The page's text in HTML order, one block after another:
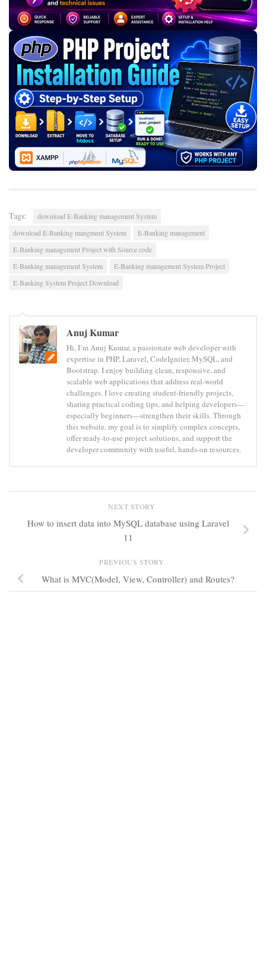
Tags:
download E-Banking management System
download E-Banking mangment System
E-Banking management
E-Banking management Project with Source code
E-Banking management System
E-Banking management System Project
E-Banking System Project Download
Anuj Kumar
Hi, I’m Anuj Kumar, a passionate web developer with
expertise in PHP, Laravel, CodeIgniter, MySQL, and
Bootstrap. I enjoy building clean, responsive, and
scalable web applications that address real-world
challenges. I love creating student-friendly projects,
sharing practical coding tips, and helping developers—
especially beginners—strengthen their skills. Through
this website, my goal is to simplify complex concepts,
offer ready-to-use project solutions, and support the
developer community with useful, hands-on resources.
NEXT STORY
How to insert data into MySQL database using Laravel
11
PREVIOUS STORY
What is MVC(Model, View, Controller) and Routes?